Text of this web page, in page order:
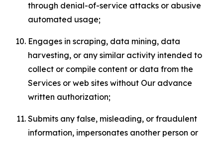
through denial-of-service attacks or abusive
automated usage;
Engages in scraping, data mining, data
harvesting, or any similar activity intended to
collect or compile content or data from the
Services or web sites without Our advance
written authorization;
Submits any false, misleading, or fraudulent
information, impersonates another person or